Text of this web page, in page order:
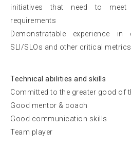
initiatives that need to meet
requirements
Demonstratable experience
SLI/SLOs and other critical metrics
Technical abilities and skills
Committed to the greater good of
Good mentor & coach
Good communication skills
Team player